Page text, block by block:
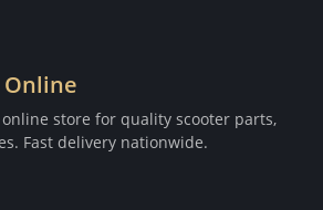
Online
online store for quality scooter parts,
Fast delivery nationwide.